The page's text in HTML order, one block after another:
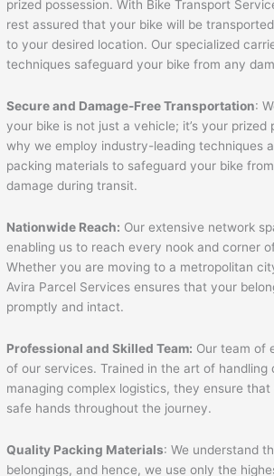
prized possession. With Bike Transport
rest assured that your bike will be
to your desired location. Our specialized
techniques safeguard your bike from any
Secure and Damage-Free Transportation:
your bike is not just a vehicle; it’s your prized
why we employ industry-leading techniques
packing materials to safeguard your bike
damage during transit.
Nationwide Reach: Our extensive network
enabling us to reach every nook and corner
Whether you are moving to a metropolitan
Avira Parcel Services ensures that your
promptly and intact.
Professional and Skilled Team: Our team of
of our services. Trained in the art of handling
managing complex logistics, they ensure that
safe hands throughout the journey.
Quality Packing Materials: We understand
belongings, and hence, we use only the